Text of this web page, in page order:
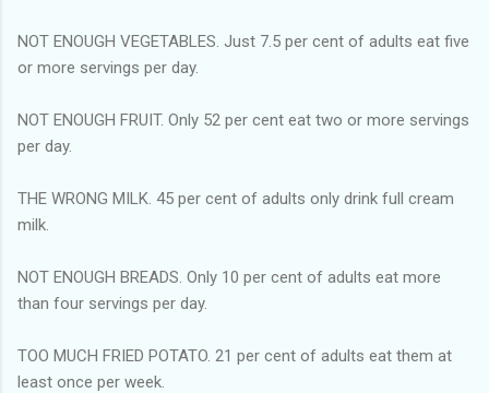
NOT ENOUGH VEGETABLES. Just 7.5 per cent of adults eat five
or more servings per day.
NOT ENOUGH FRUIT. Only 52 per cent eat two or more servings
per day.
THE WRONG MILK. 45 per cent of adults only drink full cream
milk.
NOT ENOUGH BREADS. Only 10 per cent of adults eat more
than four servings per day.
TOO MUCH FRIED POTATO. 21 per cent of adults eat them at
least once per week.